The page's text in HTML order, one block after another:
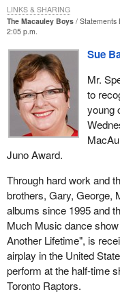
The Macauley Boys
Statements
2:05 p.m.
Sue
Mr.
to
young
Juno Award.
Through hard work and
brothers, Gary, George,
albums since 1995 and
Much Music dance
Another Lifetime", is
airplay in the United
perform at the half-time
Toronto Raptors.
LINKS & SHARING